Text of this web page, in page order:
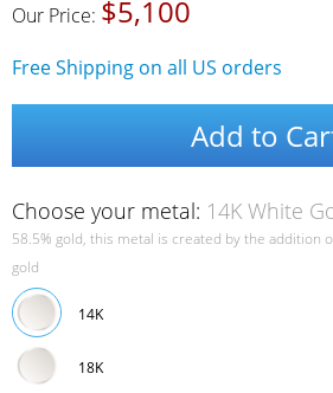
Our Price: $5,100
Free Shipping on all US orders
Add to
Choose your metal: 14K White
58.5% gold, this metal is created by the addition
gold
14K
18K